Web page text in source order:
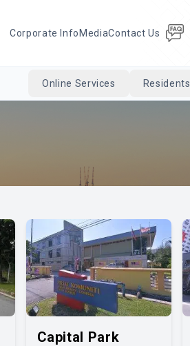
Corporate Info MediaContact Us
Online Services Residents
Capital Park